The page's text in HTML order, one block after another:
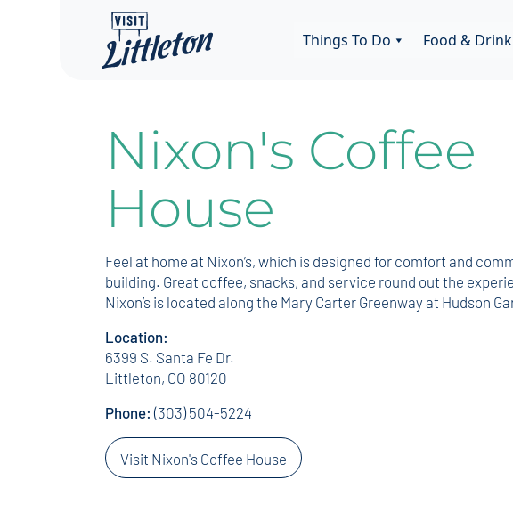
Things To Do Food & Drink
Nixon's Coffee
House
Feel at home at Nixon’s, which is designed for comfort and
building. Great coffee, snacks, and service round out the
Nixon’s is located along the Mary Carter Greenway at Hudson
Location:
6399 S. Santa Fe Dr.
Littleton, CO 80120
Phone:(303) 504-5224
Visit Nixon's Coffee House